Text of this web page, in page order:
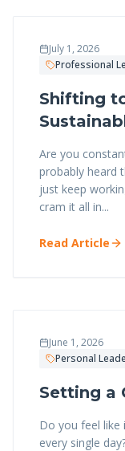
July 1, 2026
Professional
Shifting
Are you
probably heard
just keep
cram it all in...
Read Article
June 1, 2026
Personal
Setting a
Do you feel like
every single